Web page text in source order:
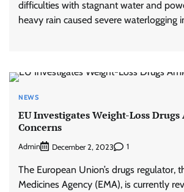
difficulties with stagnant water and
heavy rain caused severe waterlogging
NEWS
EU Investigates Weight-Loss
Concerns
Admin December 2, 2023 1
The European Union’s drugs regulator,
Medicines Agency (EMA), is currently